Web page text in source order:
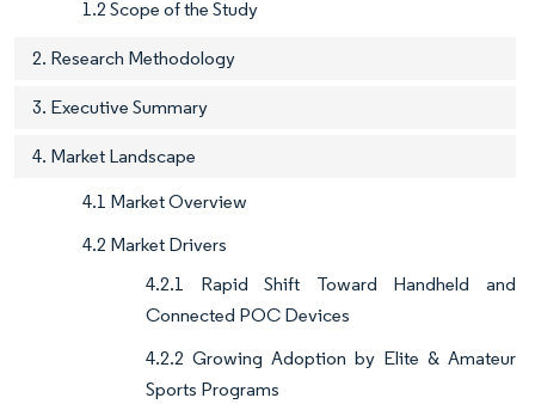
1.2 Scope of the Study
2. Research Methodology
3. Executive Summary
4. Market Landscape
4.1 Market Overview
4.2 Market Drivers
4.2.1 Rapid Shift Toward Handheld and
Connected POC Devices
4.2.2 Growing Adoption by Elite & Amateur
Sports Programs